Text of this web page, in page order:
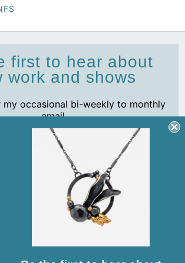
first to hear about
work and shows
my occasional bi-weekly to monthly
email
Subscribe
privacy and never share your info with anyone, ever!